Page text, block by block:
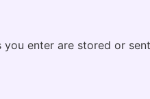
enter are stored or